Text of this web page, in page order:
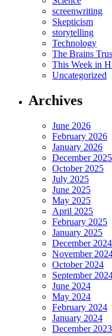
screenwriting
Skepticism
storytelling
Technology
The Brains
This Week in
Uncategorized
Archives
June 2026
February 2026
January 2026
December 2025
October 2025
July 2025
June 2025
May 2025
April 2025
February 2025
January 2025
December 2024
November
October 2024
September
June 2024
May 2024
February 2024
January 2024
December 2023